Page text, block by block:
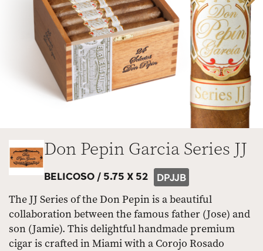
Don Pepin Garcia Series JJ
BELICOSO /5.75 X 52 DPJJB
The JJ Series of the Don Pepin is a beautiful
collaboration between the famous father (Jose) and
son (Jamie). This delightful handmade premium
cigar is crafted in Miami with a Corojo Rosado